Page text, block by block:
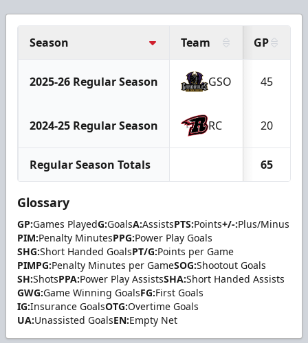
Season Team GP
2025-26 Regular Season GSO 45
2024-25 Regular Season RC 20
Regular Season Totals 65
Glossary
GP:Games PlayedG:GoalsA:AssistsPTS:Points+/-:Plus/Minus
PIM:Penalty MinutesPPG:Power Play Goals
SHG:Short Handed GoalsPT/G:Points per Game
PIMPG:Penalty Minutes per GameSOG:Shootout Goals
SH:ShotsPPA:Power Play AssistsSHA:Short Handed Assists
GWG:Game Winning GoalsFG:First Goals
IG:Insurance GoalsOTG:Overtime Goals
UA:Unassisted GoalsEN:Empty Net